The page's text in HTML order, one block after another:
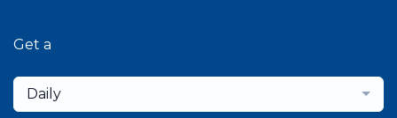
Get a
Daily